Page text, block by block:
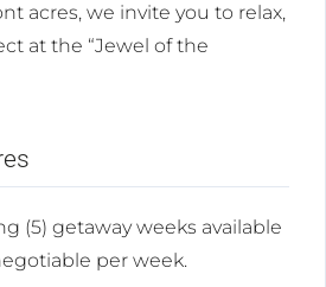
acres, we invite you to relax,
at the “Jewel of the
(5) getaway weeks available
per week.